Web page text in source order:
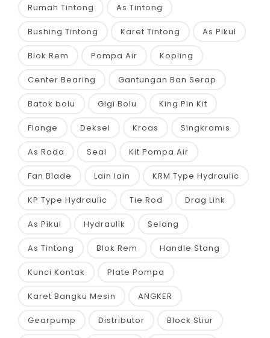
Rumah Tintong As Tintong
Bushing Tintong Karet Tintong As Pikul
Blok Rem Pompa Air Kopling
Center Bearing Gantungan Ban Serap
Batok bolu Gigi Bolu King Pin Kit
Flange Deksel Kroas Singkromis
As Roda Seal Kit Pompa Air
Fan Blade Lain lain KRM Type Hydraulic
KP Type Hydraulic Tie Rod Drag Link
As Pikul Hydraulik Selang
As Tintong Blok Rem Handle Stang
Kunci Kontak Plate Pompa
Karet Bangku Mesin ANGKER
Gearpump Distributor Block Stiur